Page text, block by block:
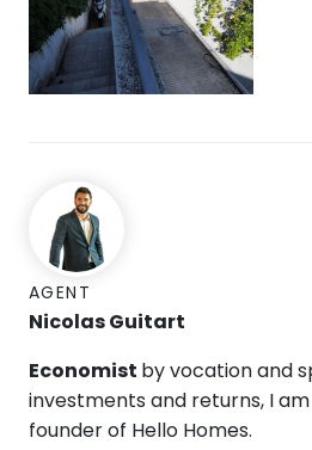
AGENT
Nicolas Guitart
Economist by vocation and
investments and returns, I am
founder of Hello Homes.